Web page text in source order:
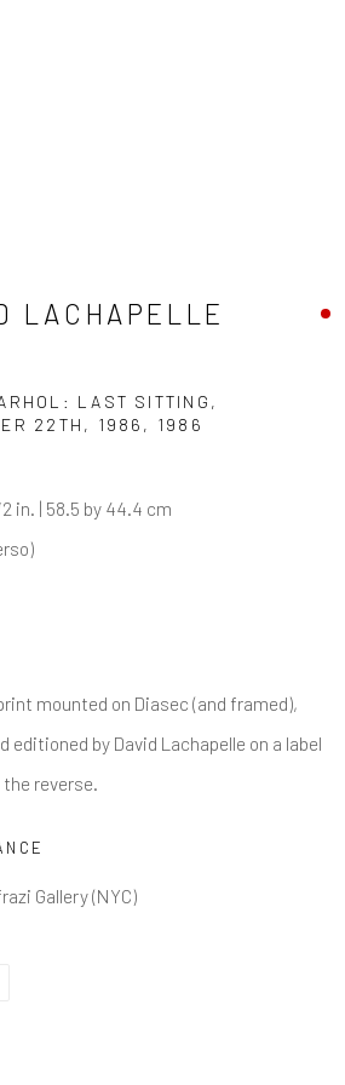
2026 ARTIFICIAL GALLERY
LACHAPELLE
LAST SITTING,
22TH, 1986 , 1986
2 in. | 58.5 by 44.4 cm
mounted on Diasec (and framed),
editioned by David Lachapelle on a label
reverse.
Gallery (NYC)